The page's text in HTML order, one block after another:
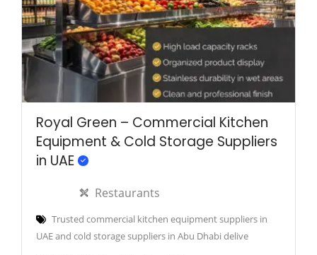
Royal Green – Commercial Kitchen
Equipment & Cold Storage Suppliers
in UAE
Restaurants
Trusted commercial kitchen equipment suppliers in
UAE and cold storage suppliers in Abu Dhabi delive